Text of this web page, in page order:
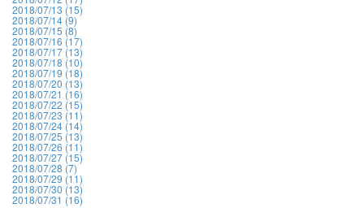
2018/07/13 (15)
2018/07/14 (9)
2018/07/15 (8)
2018/07/16 (17)
2018/07/17 (13)
2018/07/18 (10)
2018/07/19 (18)
2018/07/20 (13)
2018/07/21 (16)
2018/07/22 (15)
2018/07/23 (11)
2018/07/24 (14)
2018/07/25 (13)
2018/07/26 (11)
2018/07/27 (15)
2018/07/28 (7)
2018/07/29 (11)
2018/07/30 (13)
2018/07/31 (16)